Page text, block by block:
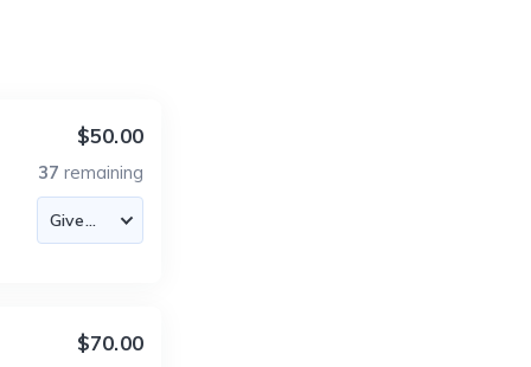
$50.00
37 remaining
$70.00